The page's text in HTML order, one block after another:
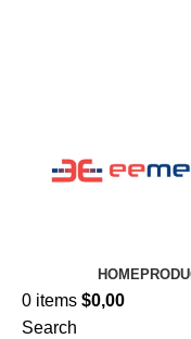
HOME
0 items $0,00
Search